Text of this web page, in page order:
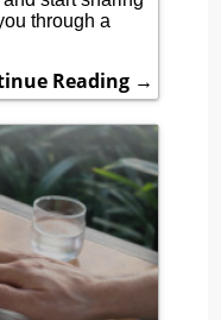
through a
Reading →